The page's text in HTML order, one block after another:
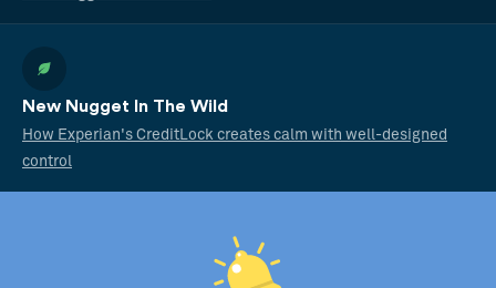
New Nugget In The Wild
How Experian's CreditLock creates calm with well-designed
control